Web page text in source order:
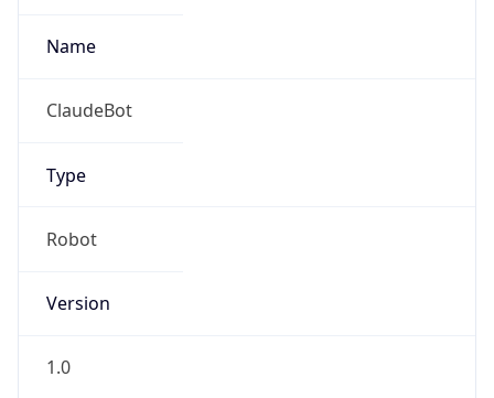
Name
ClaudeBot
Type
Robot
Version
1.0